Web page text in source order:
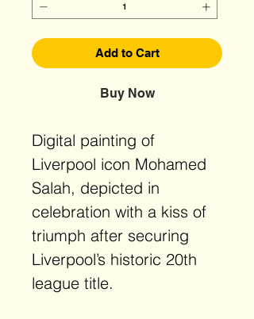
Add to Cart
Buy Now
Digital painting of
Liverpool icon Mohamed
Salah, depicted in
celebration with a kiss of
triumph after securing
Liverpool’s historic 20th
league title.